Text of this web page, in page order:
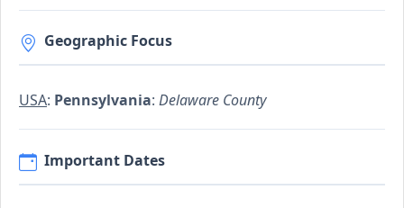
Geographic Focus
USA: Pennsylvania: Delaware County
Important Dates